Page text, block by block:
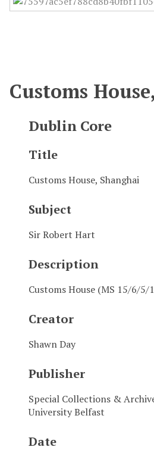
Customs
Dublin Core
Title
Customs House, Shanghai
Subject
Sir Robert Hart
Description
Customs House (MS 15/6/5/
Creator
Shawn Day
Publisher
Special Collections &
University Belfast
Date